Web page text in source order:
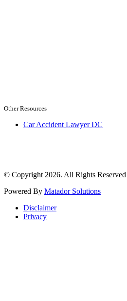
Other Resources
Car Accident Lawyer DC
© Copyright 2026. All Rights
Powered By Matador Solutions
Disclaimer
Privacy